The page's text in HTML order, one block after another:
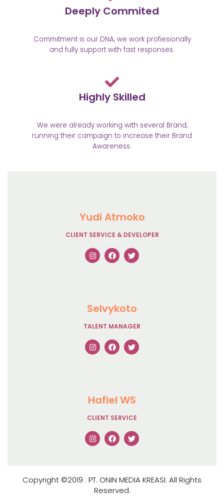
Deeply Commited
Commitment is our DNA, we work profiesionally
and fully support with fast responses.
Highly Skilled
We were already working with several Brand,
running their campaign to increase their Brand
Awareness.
Yudi Atmoko
CLIENT SERVICE & DEVELOPER
Selvykoto
TALENT MANAGER
Hafiel WS
CLIENT SERVICE
Copyright ©2019 . PT. ONIN MEDIA KREASI. All Rights
Reserved.